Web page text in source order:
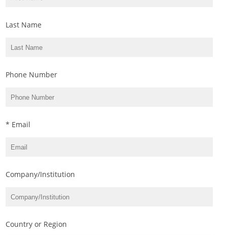
Last Name
Phone Number
* Email
Company/Institution
Country or Region